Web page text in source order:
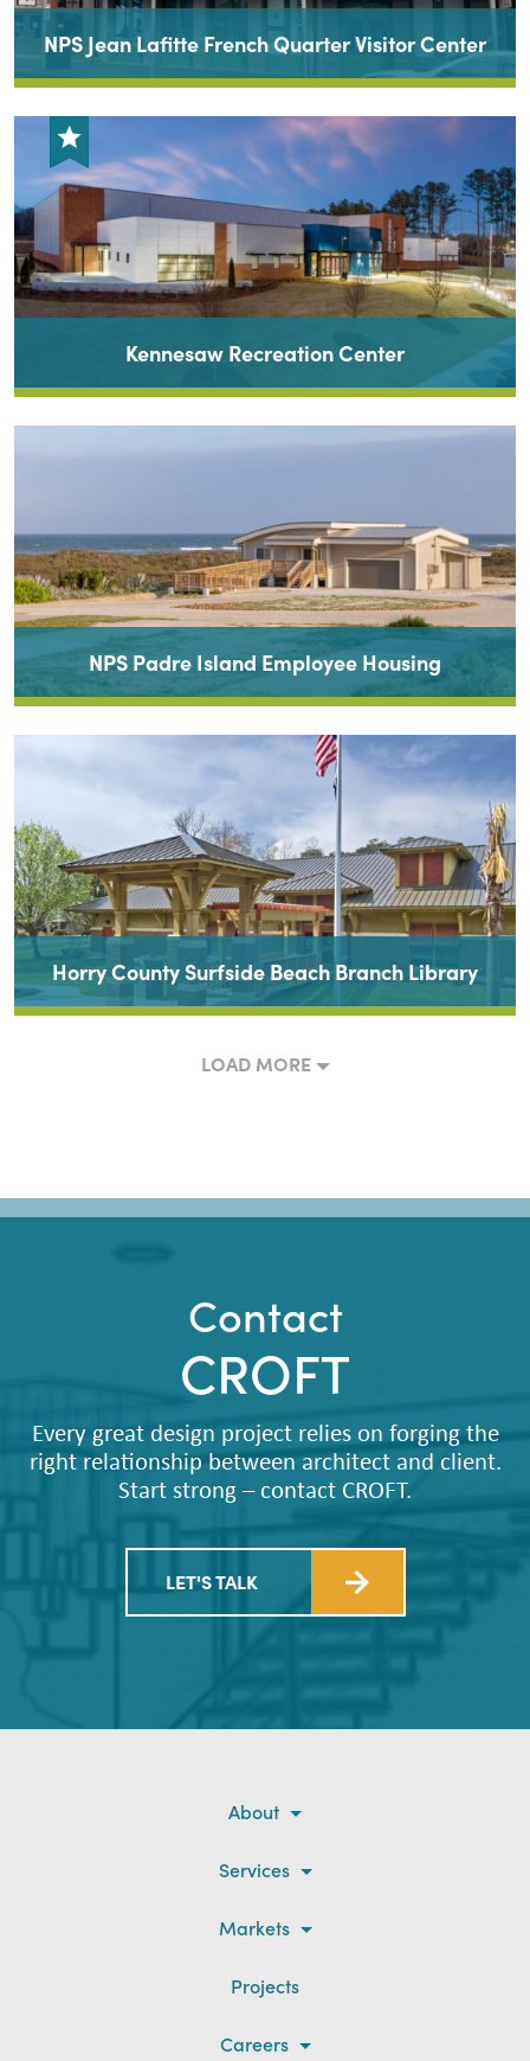
NPS Jean Lafitte French Quarter Visitor Center
Kennesaw Recreation Center
NPS Padre Island Employee Housing
Horry County Surfside Beach Branch Library
LOAD MORE
Contact
CROFT
Every great design project relies on forging the
right relationship between architect and client.
Start strong – contact CROFT.
LET'S TALK
About
Services
Markets
Projects
Careers